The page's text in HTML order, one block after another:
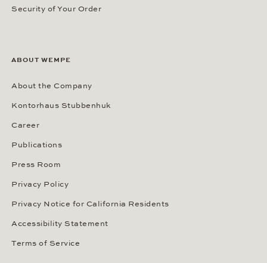
Security of Your Order
ABOUT WEMPE
About the Company
Kontorhaus Stubbenhuk
Career
Publications
Press Room
Privacy Policy
Privacy Notice for California Residents
Accessibility Statement
Terms of Service